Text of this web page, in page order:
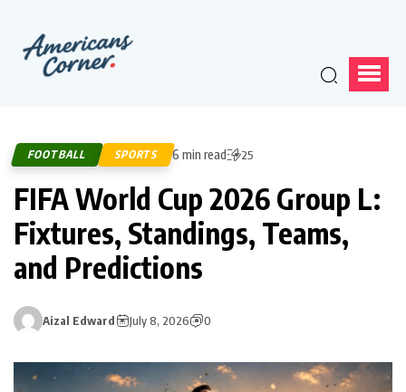
FOOTBALL SPORTS 6 min read 25
FIFA World Cup 2026 Group L:
Fixtures, Standings, Teams,
and Predictions
Aizal Edward July 8, 2026 0